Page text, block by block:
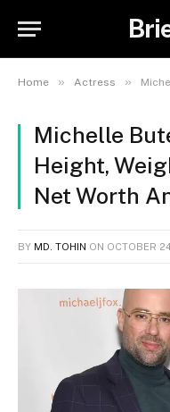
Home » Actress » Michelle
Michelle
Height,
Net Worth
BY MD. TOHIN ON OCTOBER